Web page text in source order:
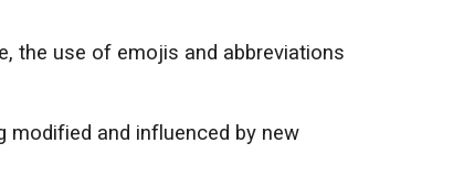
the use of emojis and abbreviations
modified and influenced by new